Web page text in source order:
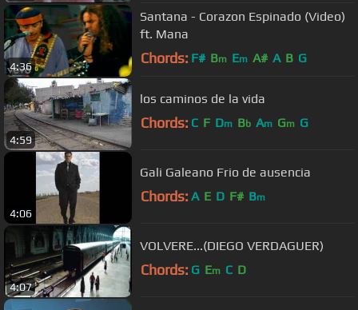
4:36
Santana - Corazon Espinado (Video)
ft. Mana
Chords: F# Bm Em A# A B G
4:59
los caminos de la vida
Chords: C F Dm Bb Am Gm G
4:06
Gali Galeano Frio de ausencia
Chords: A E D F# Bm
4:07
VOLVERE...(DIEGO VERDAGUER)
Chords: G Em C D